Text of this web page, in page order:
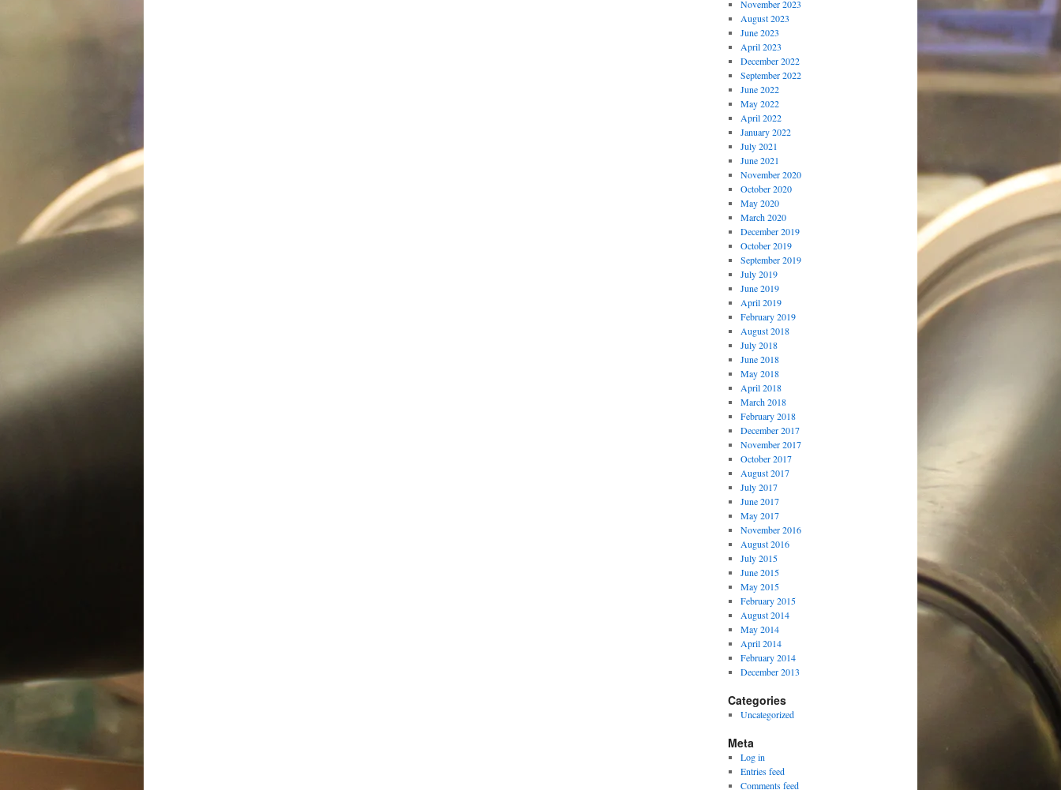
November 2023
August 2023
June 2023
April 2023
December 2022
September 2022
June 2022
May 2022
April 2022
January 2022
July 2021
June 2021
November 2020
October 2020
May 2020
March 2020
December 2019
October 2019
September 2019
July 2019
June 2019
April 2019
February 2019
August 2018
July 2018
June 2018
May 2018
April 2018
March 2018
February 2018
December 2017
November 2017
October 2017
August 2017
July 2017
June 2017
May 2017
November 2016
August 2016
July 2015
June 2015
May 2015
February 2015
August 2014
May 2014
April 2014
February 2014
December 2013
Categories
Uncategorized
Meta
Log in
Entries feed
Comments feed